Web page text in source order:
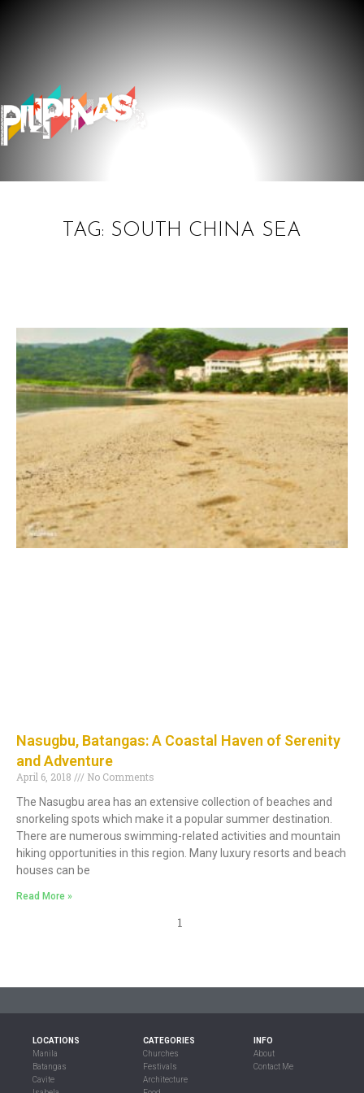
TAG: SOUTH CHINA SEA
Nasugbu, Batangas: A Coastal Haven of Serenity
and Adventure
April 6, 2018
No Comments
The Nasugbu area has an extensive collection of beaches and
snorkeling spots which make it a popular summer destination.
There are numerous swimming-related activities and mountain
hiking opportunities in this region. Many luxury resorts and beach
houses can be
Read More »
1
LOCATIONS
Manila
Batangas
Cavite
CATEGORIES
Churches
Festivals
Architecture
INFO
About
Contact Me